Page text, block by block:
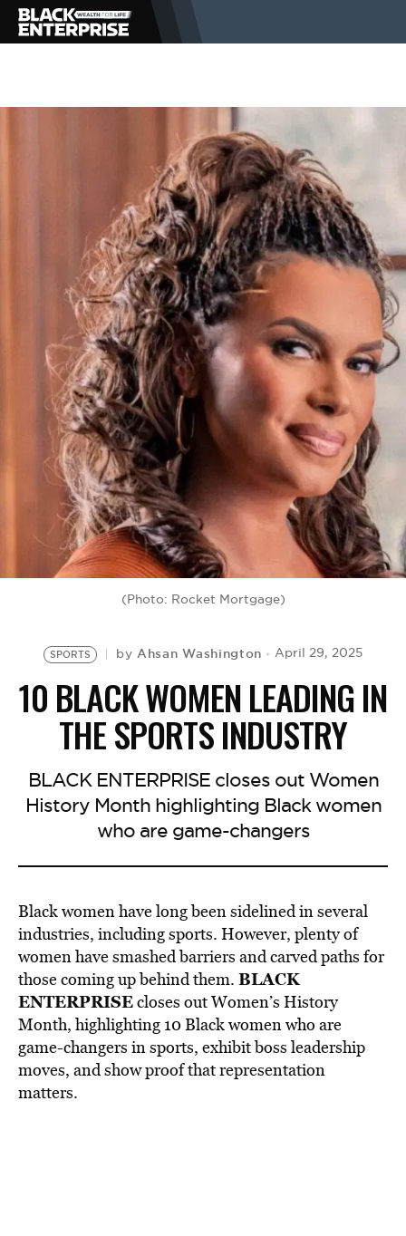
BUSINESS
LIFESTYLE
EVENTS
VIDEOS
BE EXTRAS
(Photo: Rocket Mortgage)
SPORTS by Ahsan Washington April 29, 2025
10 BLACK WOMEN LEADING IN
THE SPORTS INDUSTRY
BLACK ENTERPRISE closes out Women
History Month highlighting Black women
who are game-changers
Black women have long been sidelined in several
industries, including sports. However, plenty of
women have smashed barriers and carved paths for
those coming up behind them. BLACK
ENTERPRISEcloses out Women’s History
Month, highlighting 10 Black women who are
game-changers in sports, exhibit boss leadership
moves, and show proof that representation
matters.